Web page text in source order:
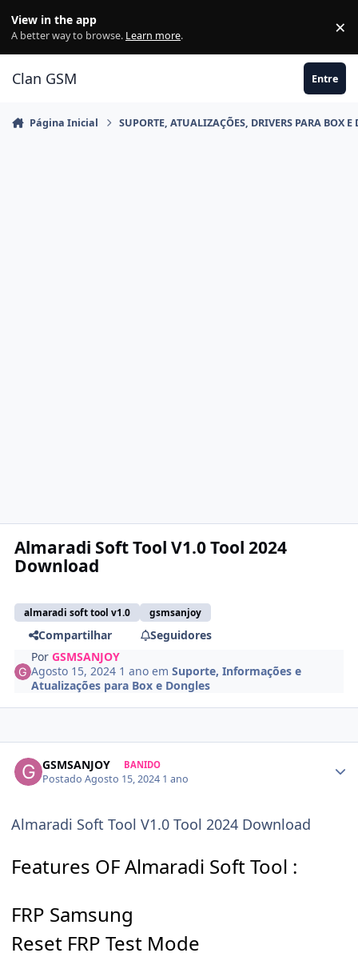
View in the app
A better way to browse. Learn more. ×
Clan GSM Entre
Página Inicial SUPORTE, ATUALIZAÇÕES, DRIVERS PARA BOX E
Almaradi Soft Tool V1.0 Tool 2024
Download
almaradi soft tool v1.0 gsmsanjoy
Compartilhar
Seguidores
PorGSMSANJOY
Agosto 15, 2024 1 ano emSuporte, Informações e
Atualizações para Box e Dongles
GSMSANJOY BANIDO
PostadoAgosto 15, 2024 1 ano
Almaradi Soft Tool V1.0 Tool 2024 Download
Features OF Almaradi Soft Tool :
FRP Samsung
Reset FRP Test Mode